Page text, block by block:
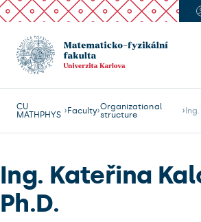
CU
MATHPHYS
Faculty Organizational
structure
Ing. Kateřina
Ph.D.